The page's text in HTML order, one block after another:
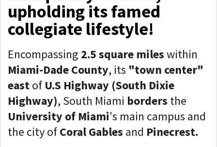
upholding its famed
collegiate lifestyle!
Encompassing 2.5 square mileswithin
Miami-Dade County, its "town center"
eastof U.S Highway (South Dixie
Highway), South Miami borders the
University of Miami's main campus and
the city ofCoral Gables and Pinecrest.